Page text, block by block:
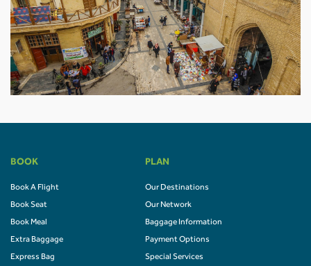
BOOK
Book A Flight
Book Seat
Book Meal
Extra Baggage
Express Bag
PLAN
Our Destinations
Our Network
Baggage Information
Payment Options
Special Services